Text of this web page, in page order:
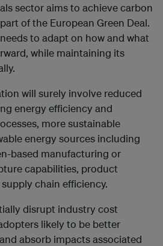
sector aims to achieve carbon
of the European Green Deal.
to adapt on how and what
while maintaining its
will surely involve reduced
energy efficiency and
more sustainable
energy sources including
based manufacturing or
capabilities, product
chain efficiency.
disrupt industry cost
likely to be better
absorb impacts associated